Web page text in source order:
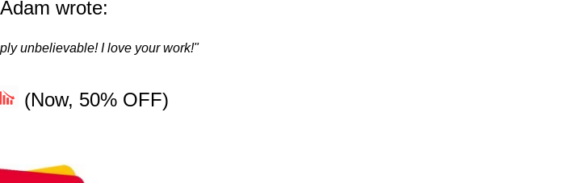
wrote:
unbelievable! I love your work!"
(Now, 50% OFF)